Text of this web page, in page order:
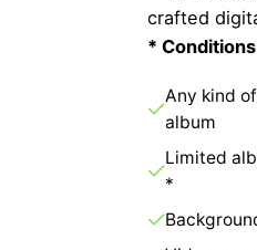
crafted
*
Any kind
album
Limited
*